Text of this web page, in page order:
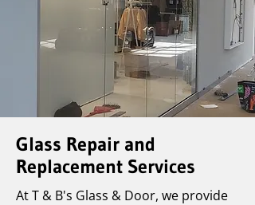
Glass Repair and
Replacement Services
At T & B's Glass & Door, we provide